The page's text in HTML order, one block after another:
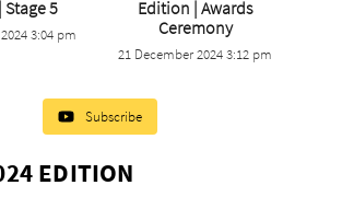
5
3:04 pm
...
1 0
Edition | Awards
Ceremony
21 December 2024 3:12 pm
Subscribe
EDITION